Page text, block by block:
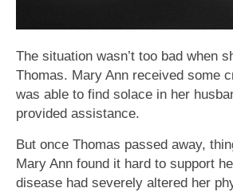
The situation wasn’t too bad when
Thomas. Mary Ann received some
was able to find solace in her
provided assistance.
But once Thomas passed away,
Mary Ann found it hard to support
disease had severely altered her